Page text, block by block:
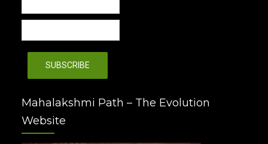
Mahalakshmi Path – The Evolution
Website